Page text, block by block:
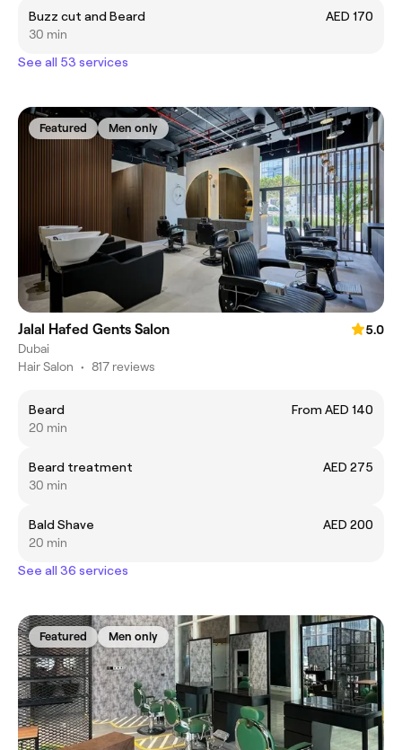
Buzz cut and Beard
AED 170
30 min
See all 53 services
Featured Men only
Jalal Hafed Gents Salon
5.0
Dubai
Hair Salon • 817 reviews
Beard
From AED 140
20 min
Beard treatment
AED 275
30 min
Bald Shave
AED 200
20 min
See all 36 services
Featured Men only